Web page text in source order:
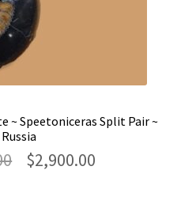
~ Speetoniceras Split Pair ~
Russia
Original
price
$2,900.00Current